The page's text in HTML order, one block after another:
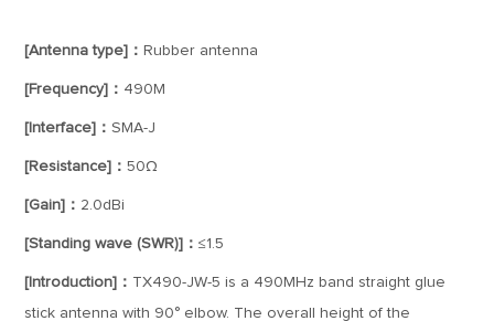
[Antenna type]： Rubber antenna
[Frequency]： 490M
[Interface]：SMA-J
[Resistance]：50Ω
[Gain]： 2.0dBi
[Standing wave (SWR)]：≤1.5
[Introduction]： TX490-JW-5 is a 490MHz band straight glue
stick antenna with 90° elbow. The overall height of the